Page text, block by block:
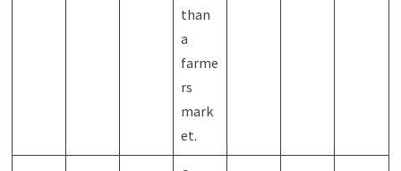
than
a
farme
rs
mark
et.